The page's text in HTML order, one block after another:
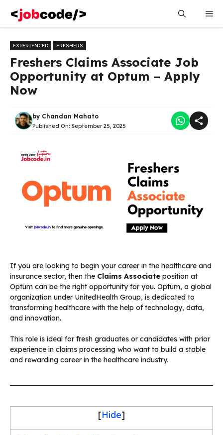
content
EXPERIENCED FRESHERS
Freshers Claims Associate Job
Opportunity at Optum – Apply
Now
by Chandan Mahato
Published On: September 25, 2025
If you are looking to begin your career in the healthcare and
insurance sector, then the Claims Associate position at
Optum can be the right opportunity for you. Optum, a global
organization under UnitedHealth Group, is dedicated to
transforming healthcare with the help of technology, data,
and innovation.
This role is ideal for fresh graduates or candidates with prior
experience in claims processing who want to build a stable
and rewarding career in the healthcare industry.
[Hide]